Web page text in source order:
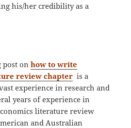
his/her credibility as a
post onhow to write
review chapter is a
experience in research and
years of experience in
literature review
and Australian